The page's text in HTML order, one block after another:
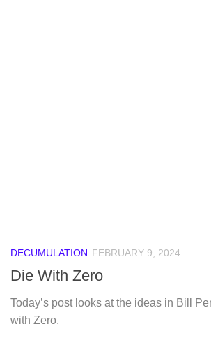
DECUMULATION FEBRUARY 9, 2024
Die With Zero
Today’s post looks at the ideas in Bill
with Zero.